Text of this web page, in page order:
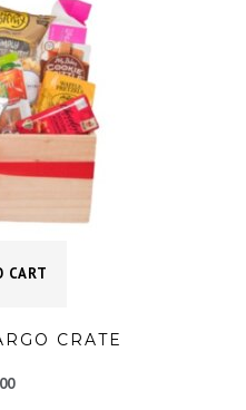
CART
CRATE